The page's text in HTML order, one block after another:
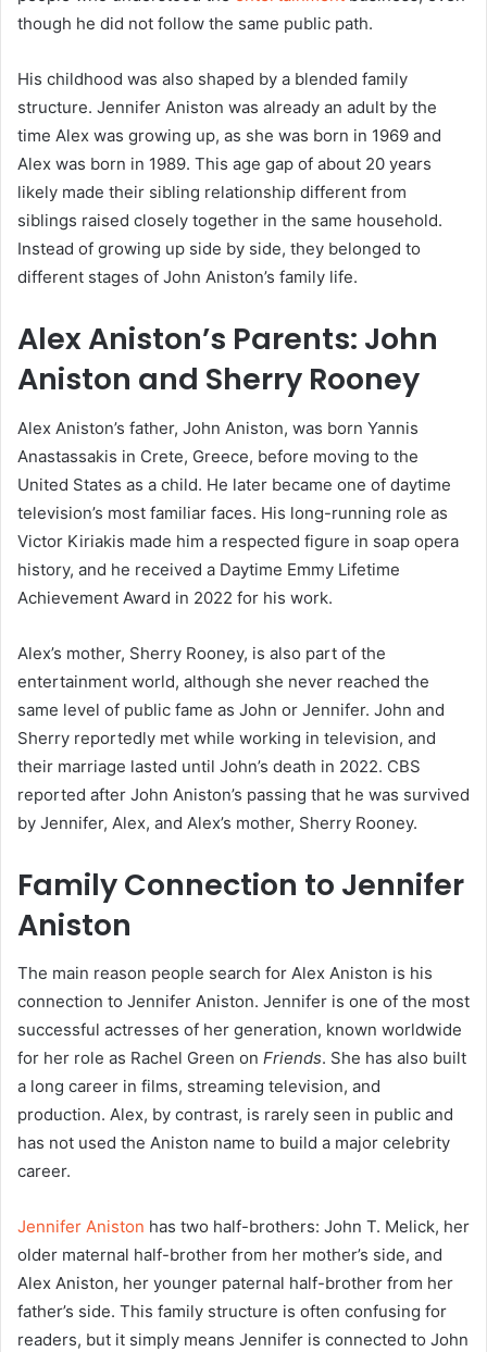
though he did not follow the same public path.
His childhood was also shaped by a blended family
structure. Jennifer Aniston was already an adult by the
time Alex was growing up, as she was born in 1969 and
Alex was born in 1989. This age gap of about 20 years
likely made their sibling relationship different from
siblings raised closely together in the same household.
Instead of growing up side by side, they belonged to
different stages of John Aniston’s family life.
Alex Aniston’s Parents: John
Aniston and Sherry Rooney
Alex Aniston’s father, John Aniston, was born Yannis
Anastassakis in Crete, Greece, before moving to the
United States as a child. He later became one of daytime
television’s most familiar faces. His long-running role as
Victor Kiriakis made him a respected figure in soap opera
history, and he received a Daytime Emmy Lifetime
Achievement Award in 2022 for his work.
Alex’s mother, Sherry Rooney, is also part of the
entertainment world, although she never reached the
same level of public fame as John or Jennifer. John and
Sherry reportedly met while working in television, and
their marriage lasted until John’s death in 2022. CBS
reported after John Aniston’s passing that he was survived
by Jennifer, Alex, and Alex’s mother, Sherry Rooney.
Family Connection to Jennifer
Aniston
The main reason people search for Alex Aniston is his
connection to Jennifer Aniston. Jennifer is one of the most
successful actresses of her generation, known worldwide
for her role as Rachel Green on Friends. She has also built
a long career in films, streaming television, and
production. Alex, by contrast, is rarely seen in public and
has not used the Aniston name to build a major celebrity
career.
Jennifer Aniston has two half-brothers: John T. Melick, her
older maternal half-brother from her mother’s side, and
Alex Aniston, her younger paternal half-brother from her
father’s side. This family structure is often confusing for
readers, but it simply means Jennifer is connected to John